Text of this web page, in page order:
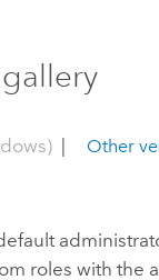
| Other
roles with the